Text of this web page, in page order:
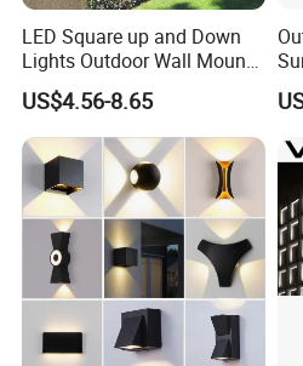
LED Square up and Down
Lights Outdoor Wall Mount
Light 14W IP65 Warm White
Modern Fixtures Aluminum
Waterproof Exterior Lamps
Front Porch Patio Garage
US$4.56-8.65